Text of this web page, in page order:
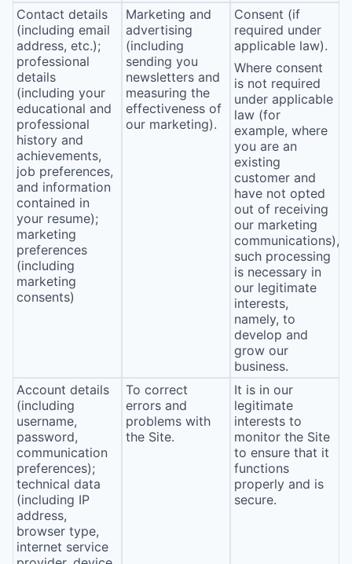
Contact details
(including email
address, etc.);
professional
details
(including your
educational and
professional
history and
achievements,
job preferences,
and information
contained in
your resume);
marketing
preferences
(including
marketing
consents)
Marketing and
advertising
(including
sending you
newsletters and
measuring the
effectiveness of
our marketing).
Consent (if
required under
applicable law).
Where consent
is not required
under applicable
law (for
example, where
you are an
existing
customer and
have not opted
out of receiving
our marketing
communications),
such processing
is necessary in
our legitimate
interests,
namely, to
develop and
grow our
business.
Account details
(including
username,
password,
communication
preferences);
technical data
(including IP
address,
browser type,
internet service
To correct
errors and
problems with
the Site.
It is in our
legitimate
interests to
monitor the Site
to ensure that it
functions
properly and is
secure.